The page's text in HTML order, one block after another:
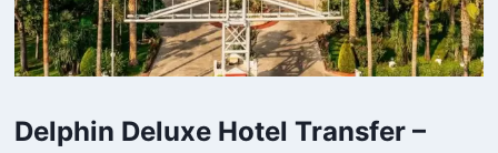
Delphin Deluxe Hotel Transfer –